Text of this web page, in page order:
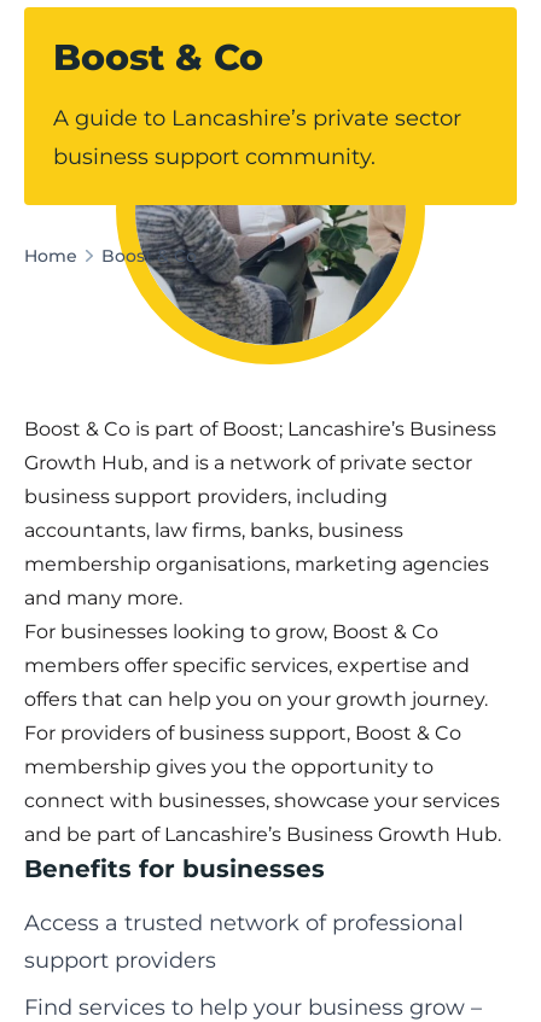
Boost & Co
A guide to Lancashire’s private sector
business support community.
Home Boost & Co
Boost & Co is part of Boost; Lancashire’s Business
Growth Hub, and is a network of private sector
business support providers, including
accountants, law firms, banks, business
membership organisations, marketing agencies
and many more.
For businesses looking to grow, Boost & Co
members offer specific services, expertise and
offers that can help you on your growth journey.
For providers of business support, Boost & Co
membership gives you the opportunity to
connect with businesses, showcase your services
and be part of Lancashire’s Business Growth Hub.
Benefits for businesses
Access a trusted network of professional
support providers
Find services to help your business grow –